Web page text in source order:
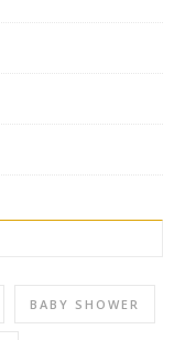
BABY SHOWER